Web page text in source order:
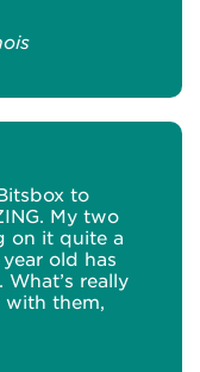
to
My two
on it quite a
old has
really
with them,